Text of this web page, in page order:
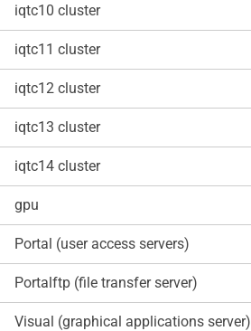
iqtc10 cluster
iqtc11 cluster
iqtc12 cluster
iqtc13 cluster
iqtc14 cluster
gpu
Portal (user access servers)
Portalftp (file transfer server)
Visual (graphical applications server)